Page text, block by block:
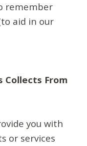
remember
aid in our
Collects From
you with
or services